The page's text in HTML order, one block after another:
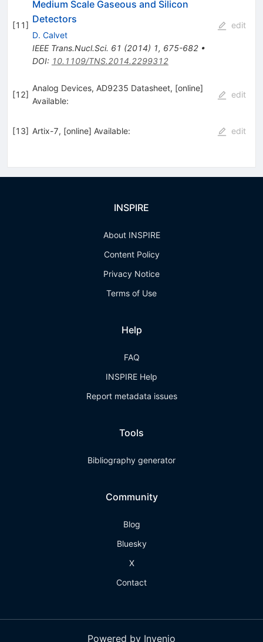
[11]
Medium Scale Gaseous and Silicon
Detectors
D. Calvet
IEEE Trans.Nucl.Sci. 61 (2014) 1, 675-682•
DOI: 10.1109/TNS.2014.2299312
edit
[12]
Analog Devices, AD9235 Datasheet, [online]
Available:
edit
[13] Artix-7, [online] Available: edit
INSPIRE
About INSPIRE
Content Policy
Privacy Notice
Terms of Use
Help
FAQ
INSPIRE Help
Report metadata issues
Tools
Bibliography generator
Community
Blog
Bluesky
X
Contact
Powered by Invenio